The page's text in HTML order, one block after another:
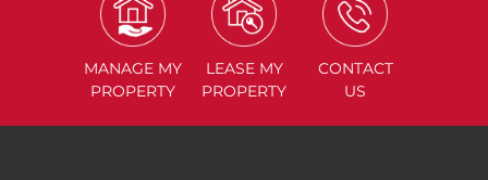
MANAGE MY
PROPERTY
LEASE MY
PROPERTY
CONTACT
US